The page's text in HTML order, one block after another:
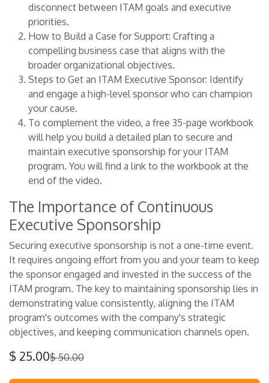
disconnect between ITAM goals and executive
priorities.
How to Build a Case for Support: Crafting a
compelling business case that aligns with the
broader organizational objectives.
Steps to Get an ITAM Executive Sponsor: Identify
and engage a high-level sponsor who can champion
your cause.
To complement the video, a free 35-page workbook
will help you build a detailed plan to secure and
maintain executive sponsorship for your ITAM
program. You will find a link to the workbook at the
end of the video.
The Importance of Continuous
Executive Sponsorship
Securing executive sponsorship is not a one-time event.
It requires ongoing effort from you and your team to keep
the sponsor engaged and invested in the success of the
ITAM program. The key to maintaining sponsorship lies in
demonstrating value consistently, aligning the ITAM
program's outcomes with the company's strategic
objectives, and keeping communication channels open.
$ 25.00$50.00